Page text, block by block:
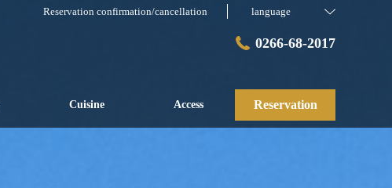
Reservation confirmation/cancellation language
0266-68-2017
Cuisine Access Reservation